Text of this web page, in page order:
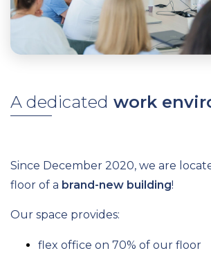
A dedicated work
Since December 2020, we are
floor of a brand-new building!
Our space provides:
flex office on 70% of our floor